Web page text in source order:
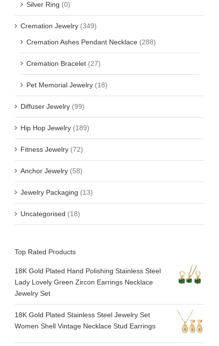
Silver Ring (0)
Cremation Jewelry (349)
Cremation Ashes Pendant Necklace (288)
Cremation Bracelet (27)
Pet Memorial Jewelry (18)
Diffuser Jewelry (99)
Hip Hop Jewelry (189)
Fitness Jewelry (72)
Anchor Jewelry (58)
Jewelry Packaging (13)
Uncategorised (18)
Top Rated Products
18K Gold Plated Hand Polishing Stainless Steel
Lady Lovely Green Zircon Earrings Necklace
Jewelry Set
18K Gold Plated Stainless Steel Jewelry Set
Women Shell Vintage Necklace Stud Earrings